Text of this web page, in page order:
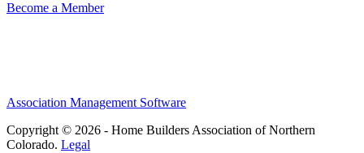
Become a Member
Association Management Software
Copyright © 2026 - Home Builders Association of Northern
Colorado. Legal